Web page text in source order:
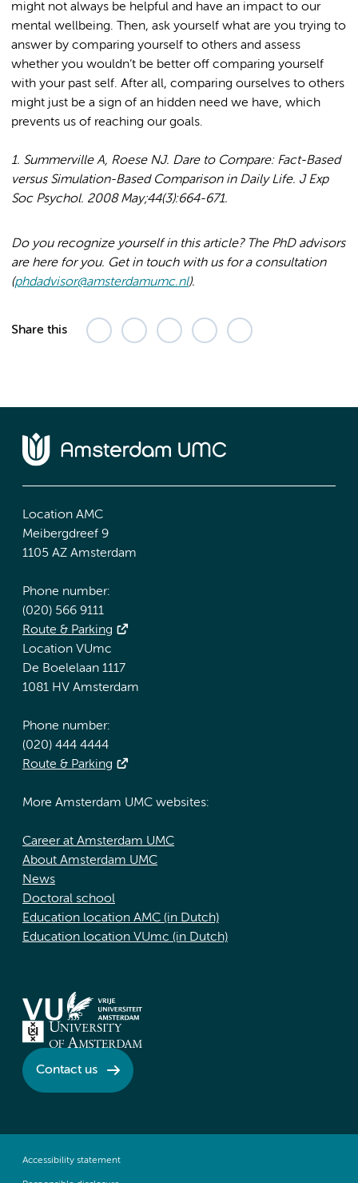
might not always be helpful and have an impact to our
mental wellbeing. Then, ask yourself what are you trying to
answer by comparing yourself to others and assess
whether you wouldn’t be better off comparing yourself
with your past self. After all, comparing ourselves to others
might just be a sign of an hidden need we have, which
prevents us of reaching our goals.
1. Summerville A, Roese NJ. Dare to Compare: Fact-Based
versus Simulation-Based Comparison in Daily Life. J Exp
Soc Psychol. 2008 May;44(3):664-671.
Do you recognize yourself in this article? The PhD advisors
are here for you. Get in touch with us for a consultation
(phdadvisor@amsterdamumc.nl).
Share this
Location AMC
Meibergdreef 9
1105 AZ Amsterdam
Phone number:
(020) 566 9111
Route & Parking
Location VUmc
De Boelelaan 1117
1081 HV Amsterdam
Phone number:
(020) 444 4444
Route & Parking
More Amsterdam UMC websites:
Career at Amsterdam UMC
About Amsterdam UMC
News
Doctoral school
Education location AMC (in Dutch)
Education location VUmc (in Dutch)
Contact us
Accessibility statement